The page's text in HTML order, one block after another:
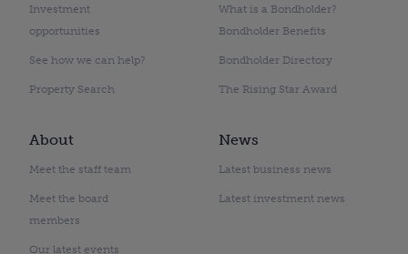
Investment
opportunities
See how we can help?
Property Search
What is a Bondholder?
Bondholder Benefits
Bondholder Directory
The Rising Star Award
About
Meet the staff team
Meet the board
members
Our latest events
News
Latest business news
Latest investment news